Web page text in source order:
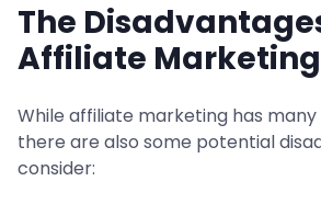
The
Affiliate Marketing
While affiliate marketing has
there are also some potential
consider: